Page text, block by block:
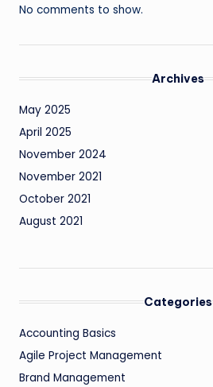
No comments to show.
Archives
May 2025
April 2025
November 2024
November 2021
October 2021
August 2021
Categories
Accounting Basics
Agile Project Management
Brand Management